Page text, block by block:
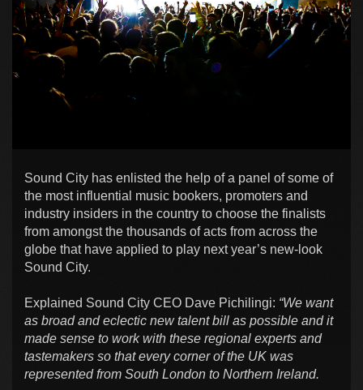
Sound City has enlisted the help of a panel of some of
the most influential music bookers, promoters and
industry insiders in the country to choose the finalists
from amongst the thousands of acts from across the
globe that have applied to play next year’s new-look
Sound City.
Explained Sound City CEO Dave Pichilingi: “We want
as broad and eclectic new talent bill as possible and it
made sense to work with these regional experts and
tastemakers so that every corner of the UK was
represented from South London to Northern Ireland.